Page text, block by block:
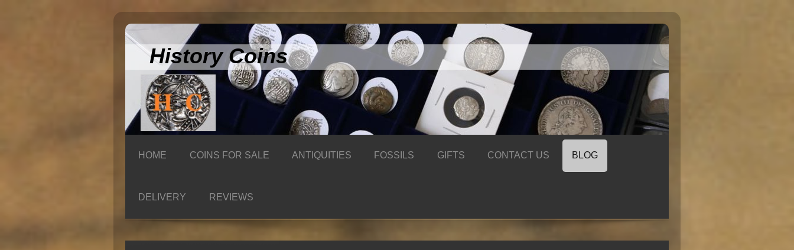
History Coins
HOME COINS FOR SALE ANTIQUITIES FOSSILS GIFTS CONTACT US BLOG
DELIVERY REVIEWS